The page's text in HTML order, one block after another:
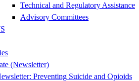
Technical and Regulatory Assistance
Advisory Committees
(Newsletter)
Preventing Suicide and Opioids